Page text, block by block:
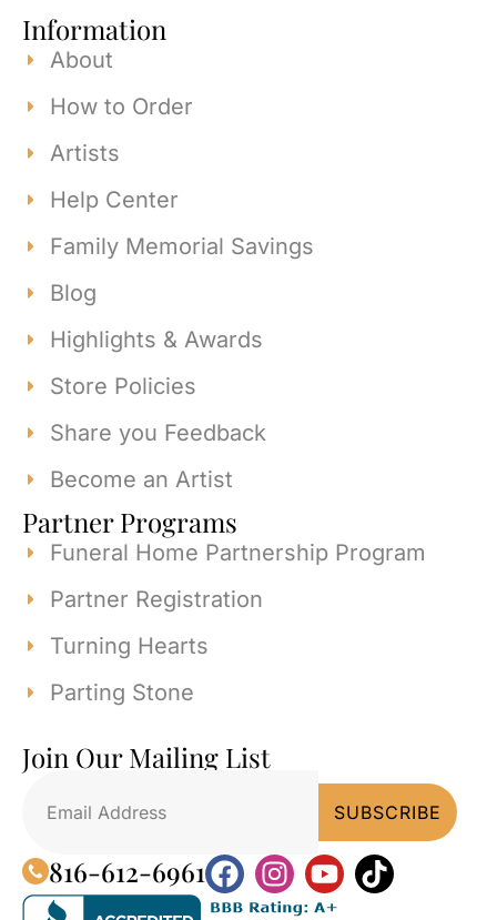
Information
About
How to Order
Artists
Help Center
Family Memorial Savings
Blog
Highlights & Awards
Store Policies
Share you Feedback
Become an Artist
Partner Programs
Funeral Home Partnership Program
Partner Registration
Turning Hearts
Parting Stone
Join Our Mailing List
816-612-6961